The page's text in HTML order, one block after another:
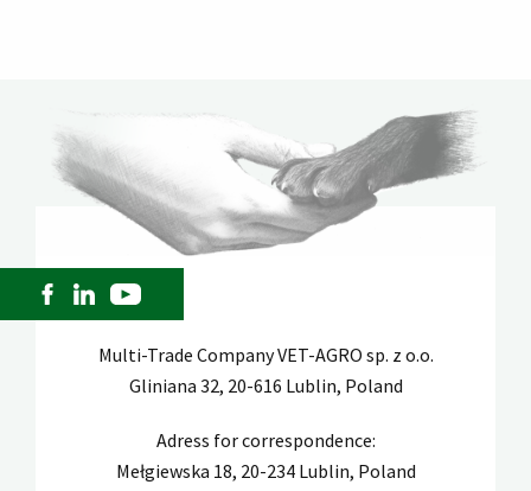
Multi-Trade Company VET-AGRO sp. z o.o.
Gliniana 32, 20-616 Lublin, Poland
Adress for correspondence:
Mełgiewska 18, 20-234 Lublin, Poland